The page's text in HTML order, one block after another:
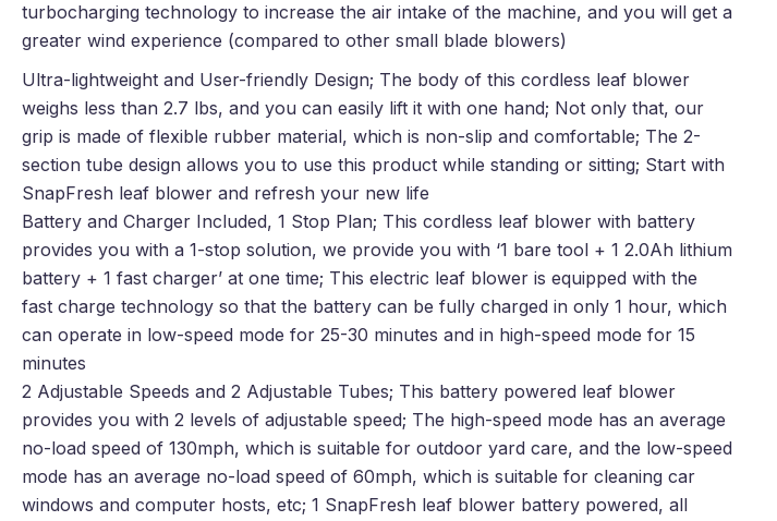
turbocharging technology to increase the air intake of the machine, and you will get a
greater wind experience (compared to other small blade blowers)
Ultra-lightweight and User-friendly Design; The body of this cordless leaf blower
weighs less than 2.7 lbs, and you can easily lift it with one hand; Not only that, our
grip is made of flexible rubber material, which is non-slip and comfortable; The 2-
section tube design allows you to use this product while standing or sitting; Start with
SnapFresh leaf blower and refresh your new life
Battery and Charger Included, 1 Stop Plan; This cordless leaf blower with battery
provides you with a 1-stop solution, we provide you with ‘1 bare tool + 1 2.0Ah lithium
battery + 1 fast charger’ at one time; This electric leaf blower is equipped with the
fast charge technology so that the battery can be fully charged in only 1 hour, which
can operate in low-speed mode for 25-30 minutes and in high-speed mode for 15
minutes
2 Adjustable Speeds and 2 Adjustable Tubes; This battery powered leaf blower
provides you with 2 levels of adjustable speed; The high-speed mode has an average
no-load speed of 130mph, which is suitable for outdoor yard care, and the low-speed
mode has an average no-load speed of 60mph, which is suitable for cleaning car
windows and computer hosts, etc; 1 SnapFresh leaf blower battery powered, all